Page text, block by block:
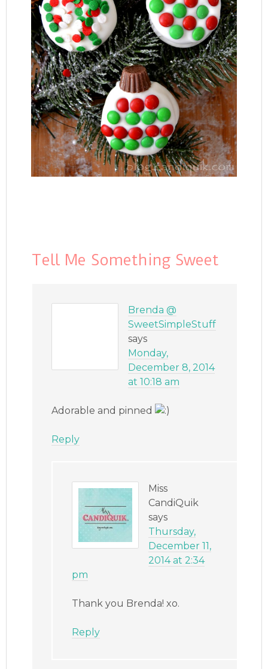
Tell Me Something Sweet
Brenda @
SweetSimpleStuff
says
Monday,
December 8, 2014
at 10:18 am
Adorable and pinned
Reply
Miss
CandiQuik
says
Thursday,
December 11,
2014 at 2:34
pm
Thank you Brenda! xo.
Reply